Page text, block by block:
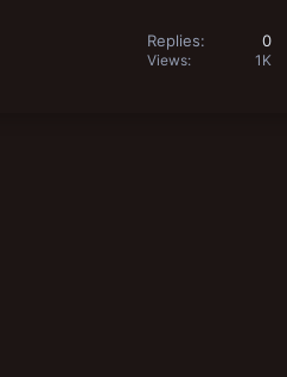
Replies 0
Views 1K